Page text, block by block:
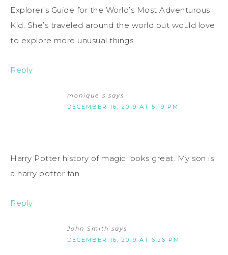
Explorer’s Guide for the World’s Most Adventurous
Kid. She’s traveled around the world but would love
to explore more unusual things.
Reply
monique s says
DECEMBER 16, 2019 AT 5:19 PM
Harry Potter history of magic looks great. My son is
a harry potter fan
Reply
John Smith says
DECEMBER 16, 2019 AT 6:26 PM